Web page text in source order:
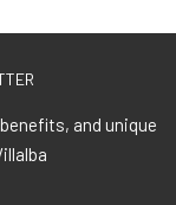
and unique